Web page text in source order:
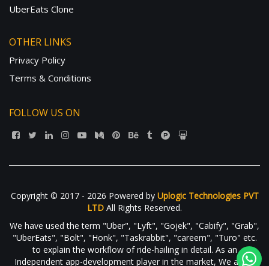
UberEats Clone
OTHER LINKS
Privacy Policy
Terms & Conditions
FOLLOW US ON
Copyright © 2017 - 2026 Powered by Uplogic Technologies PVT
LTD All Rights Reserved.
We have used the term "Uber", "Lyft", "Gojek", "Cabify", "Grab",
"UberEats", "Bolt", "Honk", "Taskrabbit", "careem", "Turo" etc.
to explain the workflow of ride-hailing in detail. As an
Independent app-development player in the market, We are in